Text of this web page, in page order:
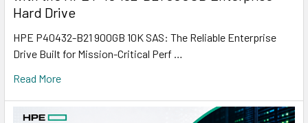
Hard Drive
HPE P40432-B21 900GB 10K SAS: The Reliable Enterprise
Drive Built for Mission-Critical Perf …
Read More